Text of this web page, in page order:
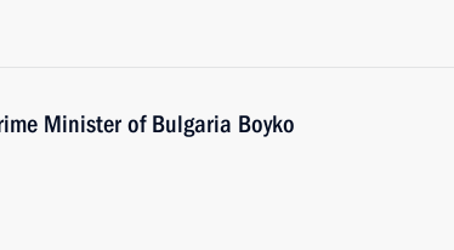
Minister of Bulgaria Boyko